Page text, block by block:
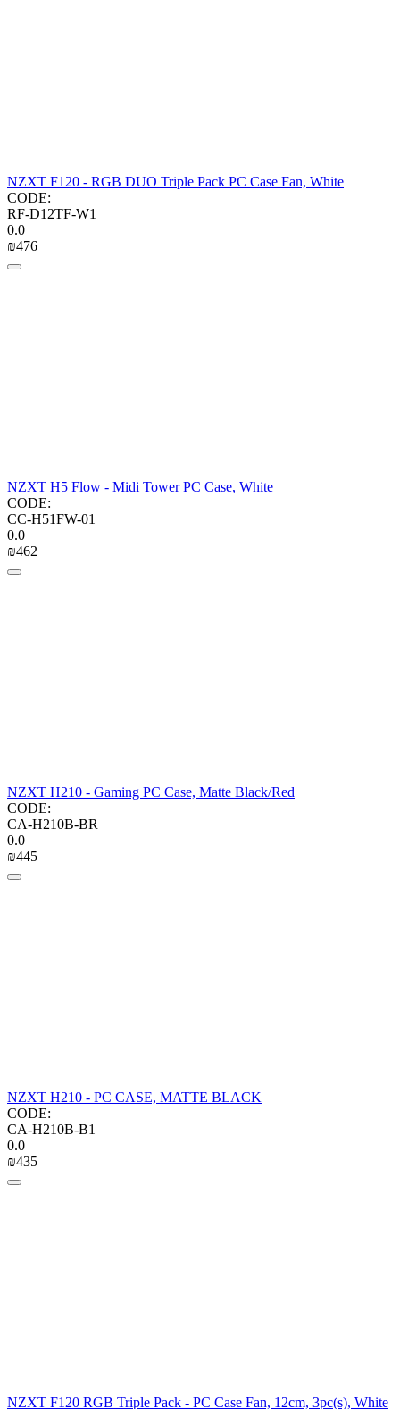
NZXT F120 - RGB DUO Triple Pack PC Case Fan, White
CODE:
RF-D12TF-W1
0.0
₪‍476‍
NZXT H5 Flow - Midi Tower PC Case, White
CODE:
CC-H51FW-01
0.0
₪‍462‍
NZXT H210 - Gaming PC Case, Matte Black/Red
CODE:
CA-H210B-BR
0.0
₪‍445‍
NZXT H210 - PC CASE, MATTE BLACK
CODE:
CA-H210B-B1
0.0
₪‍435‍
NZXT F120 RGB Triple Pack - PC Case Fan, 12cm, 3pc(s), White